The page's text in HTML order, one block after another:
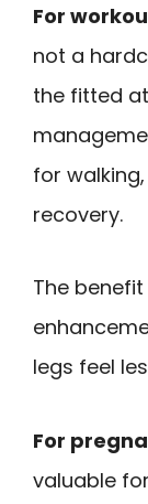
For
not a
the fitted
for
recovery.
The
legs feel
For
valuable